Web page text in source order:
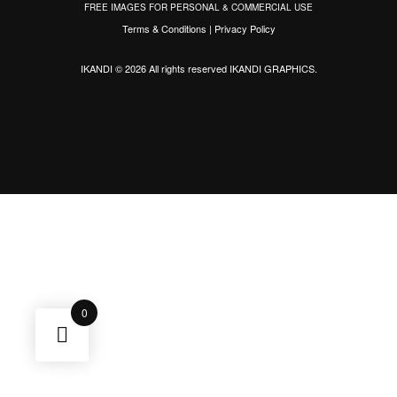
FREE IMAGES FOR PERSONAL & COMMERCIAL USE
Terms & Conditions | Privacy Policy
IKANDI © 2026 All rights reservedIKANDI GRAPHICS.
0